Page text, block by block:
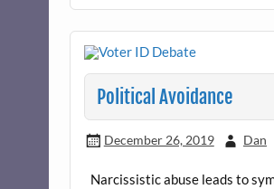
Political Avoidance
December 26, 2019 Dan
Narcissistic abuse leads to